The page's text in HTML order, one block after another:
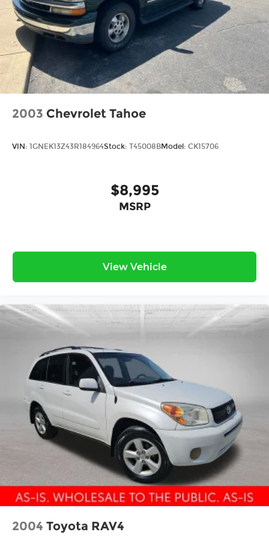
2003 Chevrolet Tahoe
VIN: 1GNEK13Z43R184964Stock: T45008BModel: CK15706
$8,995
MSRP
View Vehicle
2004 Toyota RAV4